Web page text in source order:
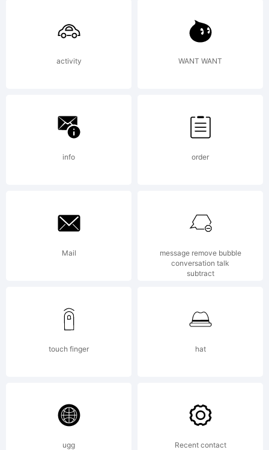
Active
Images.
License:
Active
Images
activity WANT WANT
info order
Mail
message remove bubble
conversation talk
subtract
touch finger hat
ugg
Recent contact